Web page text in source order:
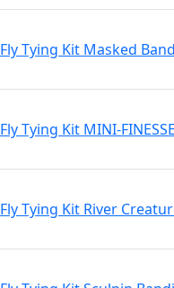
Fly Tying Kit Masked
Fly Tying Kit MINI-
Fly Tying Kit River